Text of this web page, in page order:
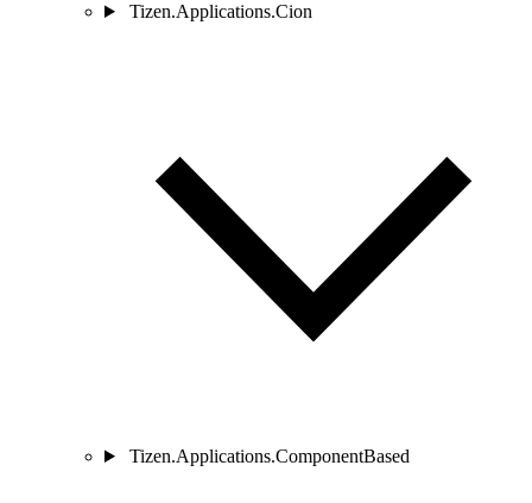
Tizen.Applications.Cion
Tizen.Applications.ComponentBased